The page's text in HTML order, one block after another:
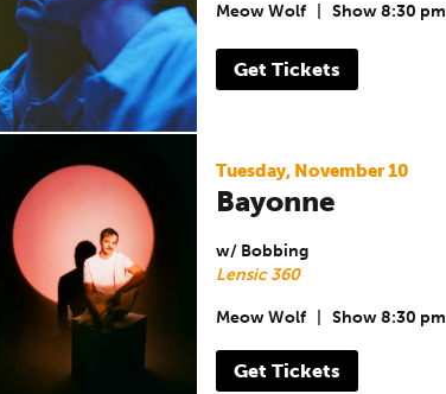
Meow Wolf Show 8:30 pm
Get Tickets
Tuesday, November 10
Bayonne
w/ Bobbing
Lensic 360
Meow Wolf Show 8:30 pm
Get Tickets